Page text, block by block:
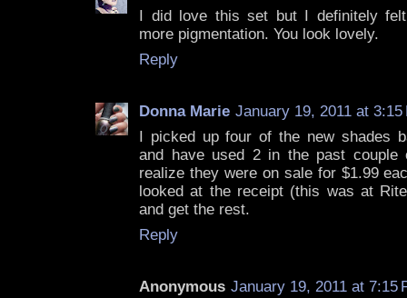
I did love this set but I definitely
more pigmentation. You look lovely.
Reply
Donna Marie January 19, 2011 at 3:15
I picked up four of the new shades
and have used 2 in the past couple
realize they were on sale for $1.99
looked at the receipt (this was at
and get the rest.
Reply
Anonymous January 19, 2011 at 7:15